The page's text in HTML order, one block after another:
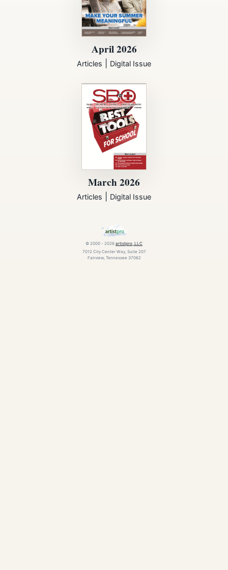
April 2026
Articles Digital Issue
March 2026
Articles Digital Issue
© 2000 - 2026 artistpro, LLC
7012 City Center Way, Suite 207
Fairview, Tennessee 37062